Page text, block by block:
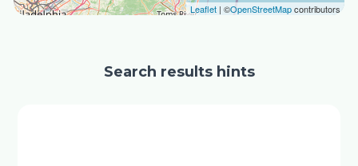
Leaflet| ©OpenStreetMapcontributors
Search results hints